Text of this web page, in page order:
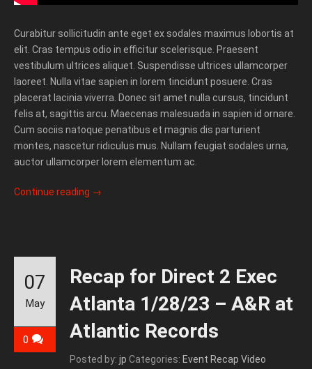
Curabitur sollicitudin ante eget ex sodales maximus lobortis at
elit. Cras tempus odio in efficitur scelerisque. Praesent
vestibulum ultrices aliquet. Suspendisse ultrices ullamcorper
laoreet. Nulla vitae sapien in lorem tincidunt posuere. Cras
placerat lacinia viverra. Donec sit amet nulla cursus, tincidunt
felis at, sagittis arcu. Maecenas malesuada in sapien id ornare.
Cum sociis natoque penatibus et magnis dis parturient
montes, nascetur ridiculus mus. Nullam feugiat sodales urna,
auctor ullamcorper lorem elementum ac.
Continue reading →
Recap for Direct 2 Exec
Atlanta 1/28/23 – A&R at
Atlantic Records
Posted by: jp Categories: Event Recap Video
07
May
0